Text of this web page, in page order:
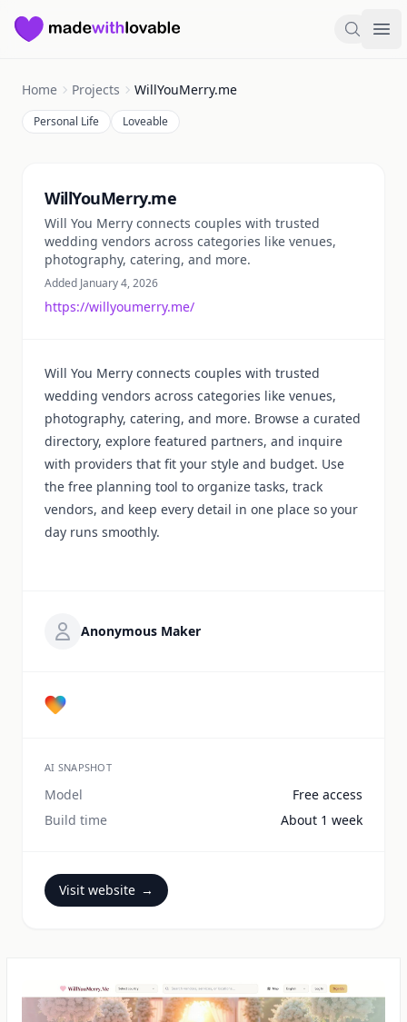
Made with Lovable Search
Home Projects WillYouMerry.me
Personal Life Loveable
WillYouMerry.me
Will You Merry connects couples with trusted
wedding vendors across categories like venues,
photography, catering, and more.
Added January 4, 2026
https://willyoumerry.me/
Will You Merry connects couples with trusted
wedding vendors across categories like venues,
photography, catering, and more. Browse a curated
directory, explore featured partners, and inquire
with providers that fit your style and budget. Use
the free planning tool to organize tasks, track
vendors, and keep every detail in one place so your
day runs smoothly.
Anonymous Maker
AI SNAPSHOT
Model
Free access
Build time
About 1 week
Visit website →